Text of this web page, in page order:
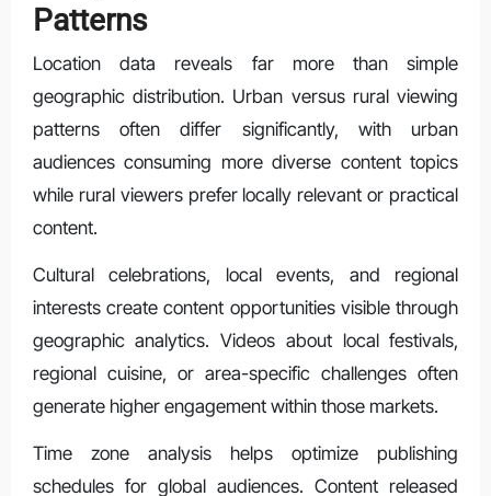
Patterns
Location data reveals far more than simple
geographic distribution. Urban versus rural viewing
patterns often differ significantly, with urban
audiences consuming more diverse content topics
while rural viewers prefer locally relevant or practical
content.
Cultural celebrations, local events, and regional
interests create content opportunities visible through
geographic analytics. Videos about local festivals,
regional cuisine, or area-specific challenges often
generate higher engagement within those markets.
Time zone analysis helps optimize publishing
schedules for global audiences. Content released